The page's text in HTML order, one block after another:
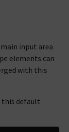
input area
elements can
with this
this default